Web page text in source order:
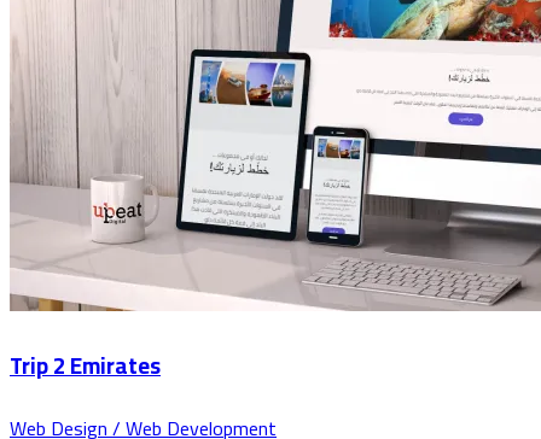
Trip 2 Emirates
Web Design / Web Development